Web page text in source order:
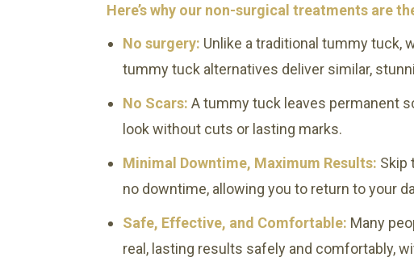
Here’s why our non-surgical treatments are
No surgery: Unlike a traditional tummy tuck,
tummy tuck alternatives deliver similar,
No Scars: A tummy tuck leaves permanent
look without cuts or lasting marks.
Minimal Downtime, Maximum Results: Skip
no downtime, allowing you to return to your
Safe, Effective, and Comfortable: Many
real, lasting results safely and comfortably,